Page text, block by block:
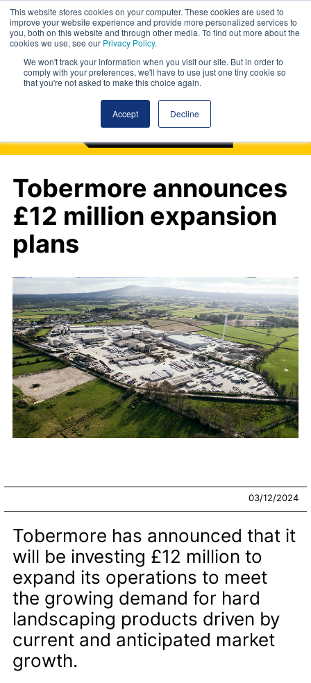
This website stores cookies on your computer. These cookies are used to
improve your website experience and provide more personalized services to
you, both on this website and through other media. To find out more about the
cookies we use, see our Privacy Policy.
We won't track your information when you visit our site. But in order to
comply with your preferences, we'll have to use just one tiny cookie so
that you're not asked to make this choice again.
Accept Decline
Tobermore announces
£12 million expansion
plans
03/12/2024
Tobermore has announced that it
will be investing £12 million to
expand its operations to meet
the growing demand for hard
landscaping products driven by
current and anticipated market
growth.